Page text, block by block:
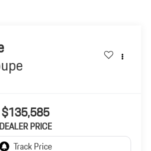
$135,585
DEALER PRICE